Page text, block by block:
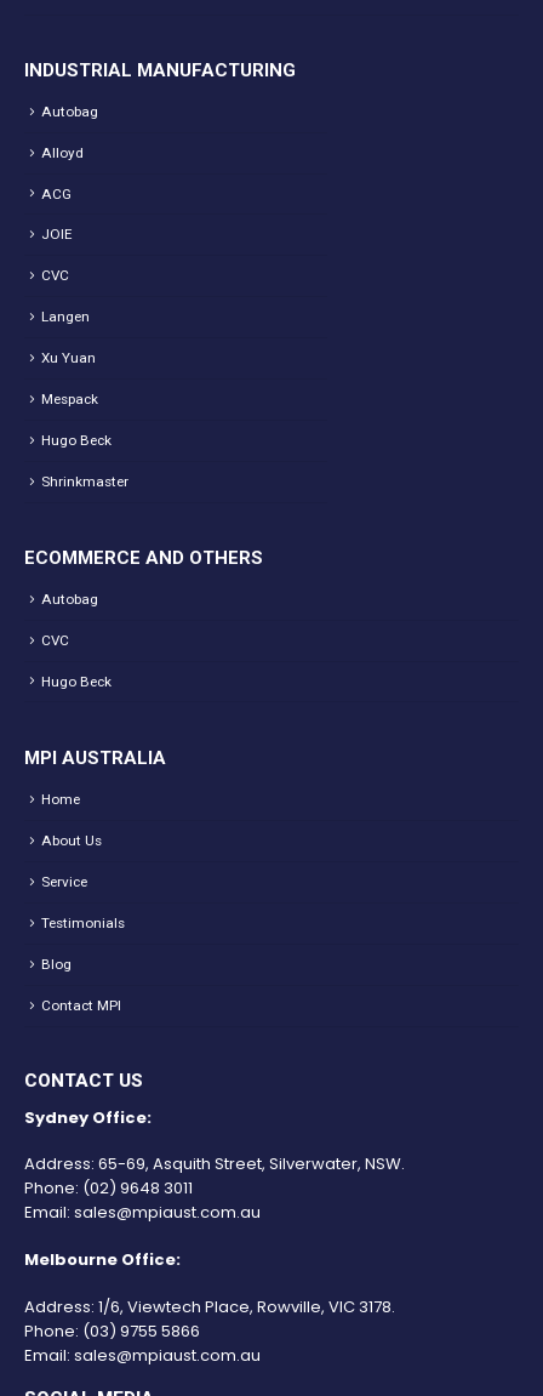
INDUSTRIAL MANUFACTURING
Autobag
Alloyd
ACG
JOIE
CVC
Langen
Xu Yuan
Mespack
Hugo Beck
Shrinkmaster
ECOMMERCE AND OTHERS
Autobag
CVC
Hugo Beck
MPI AUSTRALIA
Home
About Us
Service
Testimonials
Blog
Contact MPI
CONTACT US
Sydney Office:
Address: 65-69, Asquith Street, Silverwater, NSW.
Phone: (02) 9648 3011
Email: sales@mpiaust.com.au
Melbourne Office:
Address: 1/6, Viewtech Place, Rowville, VIC 3178.
Phone: (03) 9755 5866
Email: sales@mpiaust.com.au